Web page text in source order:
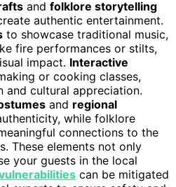
and folklore storytelling
authentic entertainment.
to showcase traditional music,
fire performances or stilts,
impact. Interactive
or cooking classes,
cultural appreciation.
and regional
while folklore
connections to the
These elements not only
your guests in the local
can be mitigated